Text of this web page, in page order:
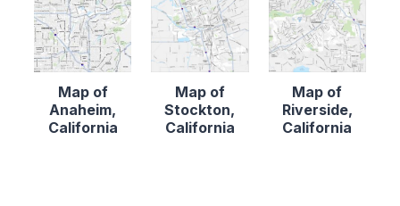
Map of
Anaheim,
California
Map of
Stockton,
California
Map of
Riverside,
California